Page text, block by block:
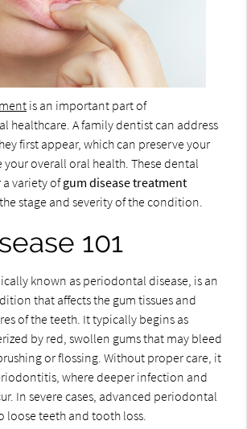
is an important part of
healthcare. A family dentist can address
first appear, which can preserve your
overall oral health. These dental
a variety ofgum disease treatment
stage and severity of the condition.
101
known as periodontal disease, is an
that affects the gum tissues and
of the teeth. It typically begins as
by red, swollen gums that may bleed
or flossing. Without proper care, it
where deeper infection and
In severe cases, advanced periodontal
loose teeth and tooth loss.